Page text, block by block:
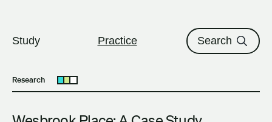
Study Practice Search
Research Open submenu